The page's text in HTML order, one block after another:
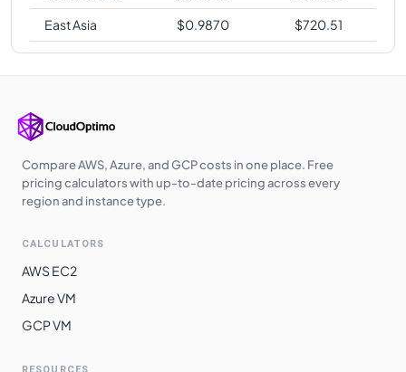
East Asia
$0.9870 $720.51
Compare AWS, Azure, and GCP costs in one place. Free
pricing calculators with up-to-date pricing across every
region and instance type.
CALCULATORS
AWS EC2
Azure VM
GCP VM